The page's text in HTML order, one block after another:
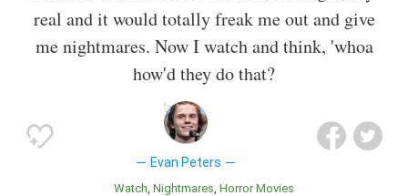
real and it would totally freak me out and give
me nightmares. Now I watch and think, 'whoa
how'd they do that?
Evan Peters
Watch Nightmares Horror Movies